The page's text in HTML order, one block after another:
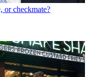
or checkmate?